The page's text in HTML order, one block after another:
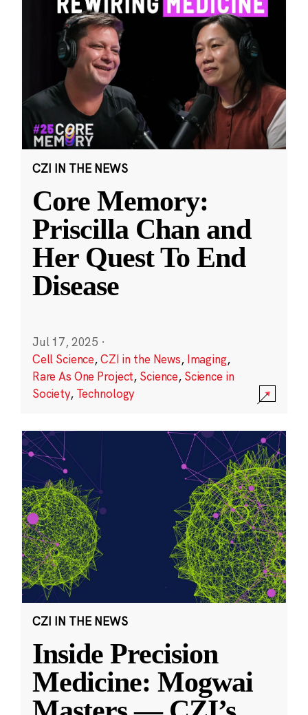
CZI IN THE NEWS
Core Memory:
Priscilla Chan and
Her Quest To End
Disease
Jul 17, 2025 ·
Cell Science,CZI in the News, Imaging,
Rare As One Project, Science, Science in
Society, Technology
CZI IN THE NEWS
Inside Precision
Medicine: Mogwai